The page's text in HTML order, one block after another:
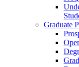
Graduate